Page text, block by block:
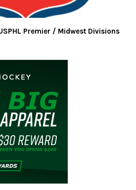
Premier / Midwest Divisions